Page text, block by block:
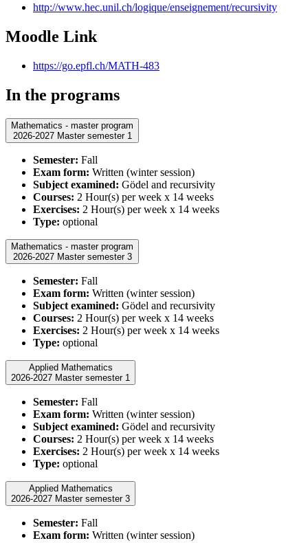
http://www.hec.unil.ch/logique/enseignement/recursivity
Moodle Link
https://go.epfl.ch/MATH-483
In the programs
Mathematics - master program
2026-2027 Master semester 1
Semester: Fall
Exam form: Written (winter session)
Subject examined: Gödel and recursivity
Courses: 2 Hour(s) per week x 14 weeks
Exercises: 2 Hour(s) per week x 14 weeks
Type: optional
Mathematics - master program
2026-2027 Master semester 3
Semester: Fall
Exam form: Written (winter session)
Subject examined: Gödel and recursivity
Courses: 2 Hour(s) per week x 14 weeks
Exercises: 2 Hour(s) per week x 14 weeks
Type: optional
Applied Mathematics
2026-2027 Master semester 1
Semester: Fall
Exam form: Written (winter session)
Subject examined: Gödel and recursivity
Courses: 2 Hour(s) per week x 14 weeks
Exercises: 2 Hour(s) per week x 14 weeks
Type: optional
Applied Mathematics
2026-2027 Master semester 3
Semester: Fall
Exam form: Written (winter session)